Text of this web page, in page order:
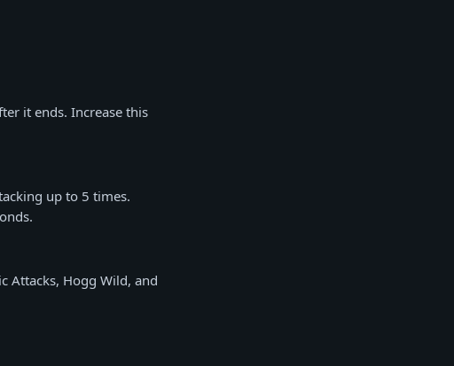
it ends. Increase this
up to 5 times.
Attacks, Hogg Wild, and